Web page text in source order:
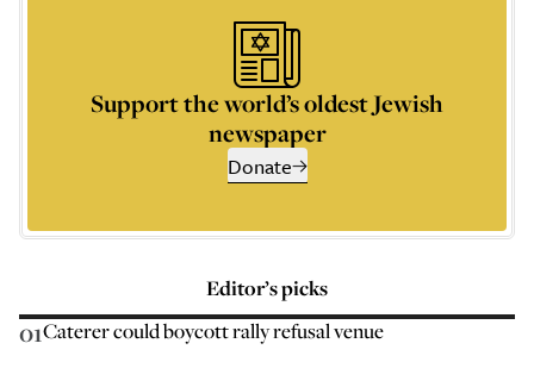
Support the world’s oldest Jewish
newspaper
Donate
Editor’s picks
01Caterer could boycott rally refusal venue